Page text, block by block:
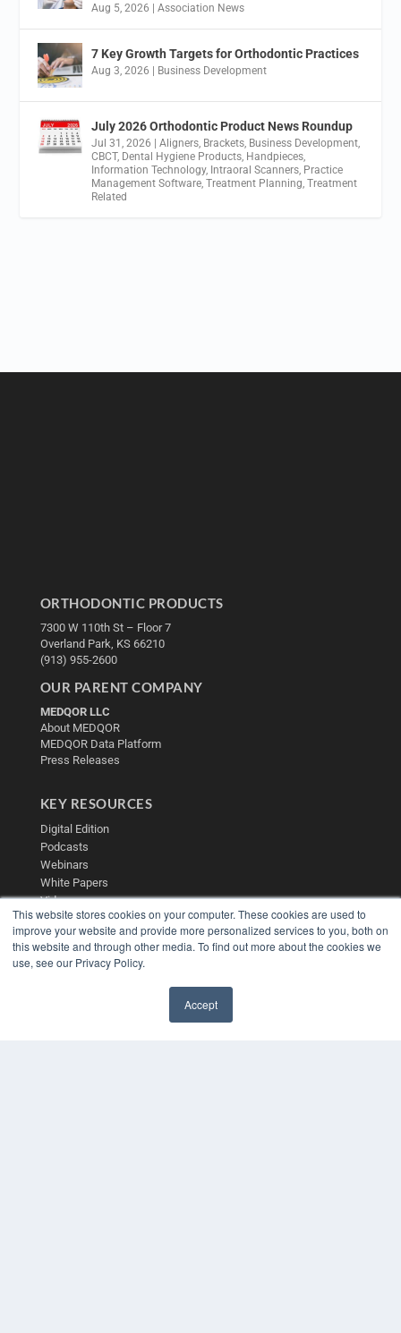
This website stores cookies on your computer. These cookies are used to
improve your website and provide more personalized services to you, both on
this website and through other media. To find out more about the cookies we
use, see our Privacy Policy.
Accept
Aug 5, 2026 |Association News
7 Key Growth Targets for Orthodontic Practices
Aug 3, 2026 Business Development
July 2026 Orthodontic Product News Roundup
Jul 31, 2026 |Aligners, Brackets, Business Development,
CBCT, Dental Hygiene Products, Handpieces,
Information Technology, Intraoral Scanners, Practice
Management Software,Treatment Planning,Treatment
Related
ORTHODONTIC PRODUCTS
7300 W 110th St – Floor 7
Overland Park, KS 66210
(913) 955-2600
OUR PARENT COMPANY
MEDQOR LLC
About MEDQOR
MEDQOR Data Platform
Press Releases
KEY RESOURCES
Digital Edition
Podcasts
Webinars
White Papers
Videos
HELPFUL LINKS
Media Solutions Kit
Subscribe Now